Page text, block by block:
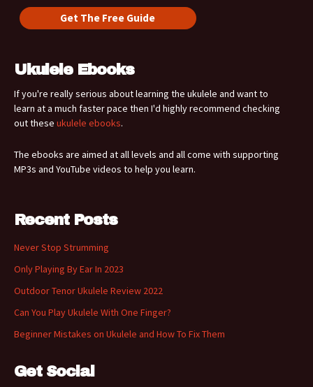
Ukulele Ebooks
If you're really serious about learning the ukulele and want to
learn at a much faster pace then I'd highly recommend checking
out these ukulele ebooks.
The ebooks are aimed at all levels and all come with supporting
MP3s and YouTube videos to help you learn.
Recent Posts
Never Stop Strumming
Only Playing By Ear In 2023
Outdoor Tenor Ukulele Review 2022
Can You Play Ukulele With One Finger?
Beginner Mistakes on Ukulele and How To Fix Them
Get Social